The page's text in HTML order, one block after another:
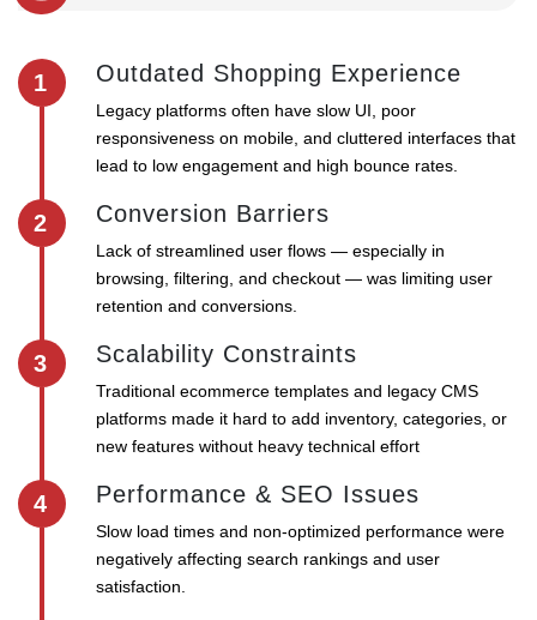
1 Outdated Shopping Experience
Legacy platforms often have slow UI, poor
responsiveness on mobile, and cluttered interfaces that
lead to low engagement and high bounce rates.
2 Conversion Barriers
Lack of streamlined user flows — especially in
browsing, filtering, and checkout — was limiting user
retention and conversions.
3 Scalability Constraints
Traditional ecommerce templates and legacy CMS
platforms made it hard to add inventory, categories, or
new features without heavy technical effort
4 Performance & SEO Issues
Slow load times and non-optimized performance were
negatively affecting search rankings and user
satisfaction.